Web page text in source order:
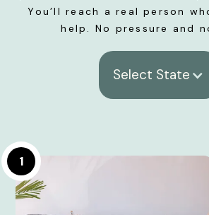
You’ll reach a real person
help. No pressure and
Select State
1